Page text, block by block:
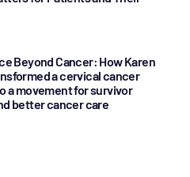
Beyond Cancer: How Karen
a cervical cancer
a movement for survivor
better cancer care